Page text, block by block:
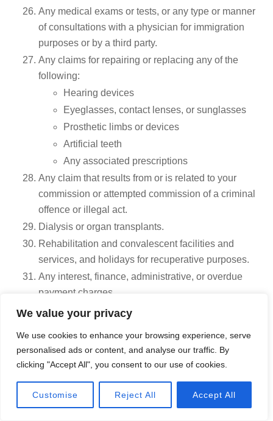
We value your privacy
We use cookies to enhance your browsing experience, serve
personalised ads or content, and analyse our traffic. By
clicking "Accept All", you consent to our use of cookies.
Customise Reject All Accept All
Call Now
Any medical exams or tests, or any type or manner
of consultations with a physician for immigration
purposes or by a third party.
Any claims for repairing or replacing any of the
following:
Hearing devices
Eyeglasses, contact lenses, or sunglasses
Prosthetic limbs or devices
Artificial teeth
Any associated prescriptions
Any claim that results from or is related to your
commission or attempted commission of a criminal
offence or illegal act.
Dialysis or organ transplants.
Rehabilitation and convalescent facilities and
services, and holidays for recuperative purposes.
Any interest, finance, administrative, or overdue
payment charges.
Any act of terrorism or any medical condition you
was issued by the Canadian government stating to
Avoid non-essential travel or to Avoid all travel
regarding the country, region, or city of your